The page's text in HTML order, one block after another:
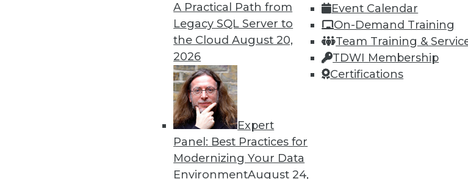
A Practical Path from
Legacy SQL Server to
the CloudAugust 20,
2026
Expert
Panel: Best Practices for
Modernizing Your Data
EnvironmentAugust 24,
Event Calendar
On-Demand Training
Team Training &
TDWI Membership
Certifications
The latest on AI-driven sentiment analytics, how big data is
energy use, and how IoT devices are affecting food regulations.
By Lindsay Stares
42 43 44 45